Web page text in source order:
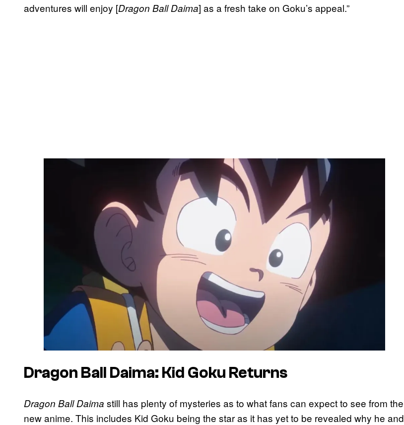
adventures will enjoy [Dragon Ball Daima] as a fresh take on Goku’s appeal.”
Dragon Ball Daima: Kid Goku Returns
Dragon Ball Daima still has plenty of mysteries as to what fans can expect to see from the
new anime. This includes Kid Goku being the star as it has yet to be revealed why he and